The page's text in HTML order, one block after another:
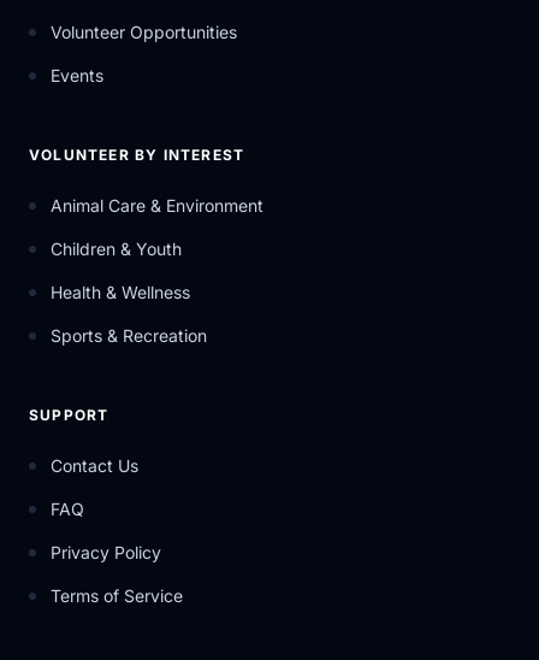
Volunteer Opportunities
Events
VOLUNTEER BY INTEREST
Animal Care & Environment
Children & Youth
Health & Wellness
Sports & Recreation
SUPPORT
Contact Us
FAQ
Privacy Policy
Terms of Service